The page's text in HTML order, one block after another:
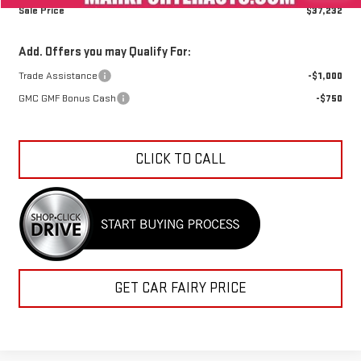
Sale Price
$37,232
Add. Offers you may Qualify For:
Trade Assistance
-$1,000
GMC GMF Bonus Cash
-$750
CLICK TO CALL
GET CAR FAIRY PRICE